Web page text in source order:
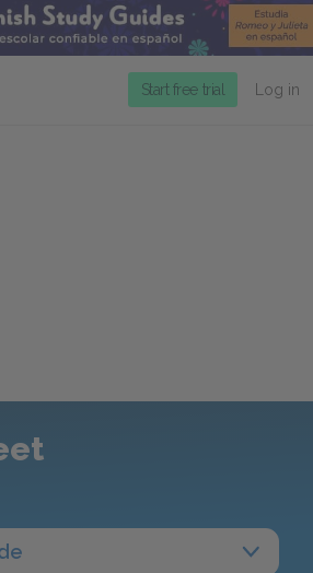
Start free trial Log in